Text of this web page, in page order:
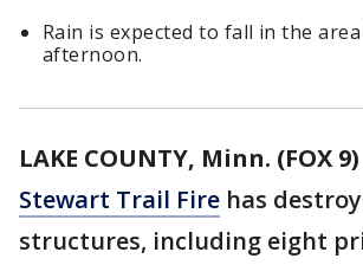
Rain is expected to fall in the
afternoon.
LAKE COUNTY, Minn. (FOX 9)
Stewart Trail Fire has
structures, including eight